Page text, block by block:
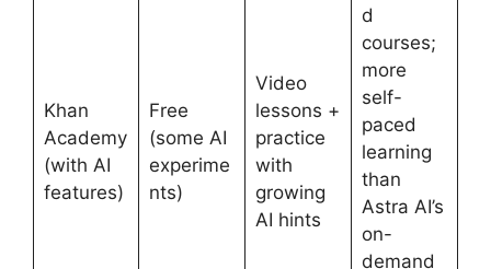
Khan
Academy
(with AI
features)
Free
(some AI
experime
nts)
Video
lessons +
practice
with
growing
AI hints
d
courses;
more
self-
paced
learning
than
Astra AI’s
on-
demand